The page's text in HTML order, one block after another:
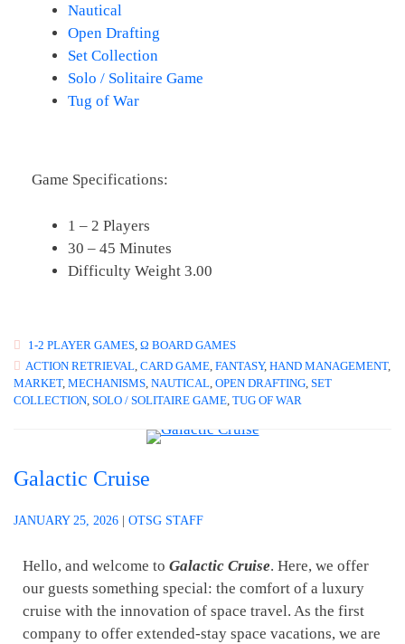
Nautical
Open Drafting
Set Collection
Solo / Solitaire Game
Tug of War
Game Specifications:
1 – 2 Players
30 – 45 Minutes
Difficulty Weight 3.00
1-2 PLAYER GAMES, Ω BOARD GAMES
ACTION RETRIEVAL, CARD GAME, FANTASY, HAND MANAGEMENT,
MARKET, MECHANISMS, NAUTICAL, OPEN DRAFTING, SET
COLLECTION, SOLO / SOLITAIRE GAME, TUG OF WAR
Galactic Cruise
JANUARY 25, 2026 OTSG STAFF
Hello, and welcome to Galactic Cruise. Here, we offer
our guests something special: the comfort of a luxury
cruise with the innovation of space travel. As the first
company to offer extended-stay space vacations, we are